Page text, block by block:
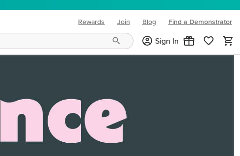
Rewards Join Blog
(opens in new tab)
Find a Demonstrator
Sign In
needs and mood!